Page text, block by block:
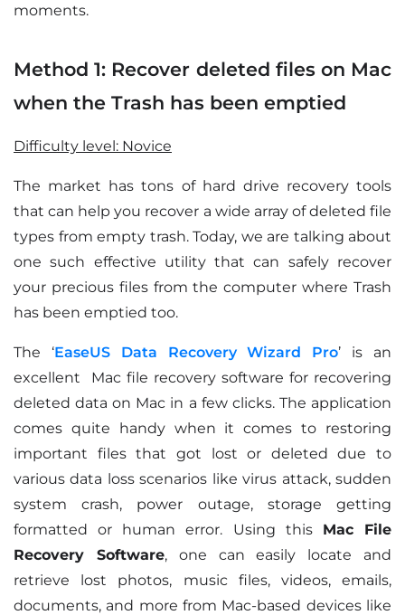
moments.
Method 1: Recover deleted files on Mac
when the Trash has been emptied
Difficulty level: Novice
The market has tons of hard drive recovery tools
that can help you recover a wide array of deleted file
types from empty trash. Today, we are talking about
one such effective utility that can safely recover
your precious files from the computer where Trash
has been emptied too.
The ‘EaseUS Data Recovery Wizard Pro’ is an
excellent Mac file recovery software for recovering
deleted data on Mac in a few clicks. The application
comes quite handy when it comes to restoring
important files that got lost or deleted due to
various data loss scenarios like virus attack, sudden
system crash, power outage, storage getting
formatted or human error. Using this Mac File
Recovery Software, one can easily locate and
retrieve lost photos, music files, videos, emails,
documents, and more from Mac-based devices like